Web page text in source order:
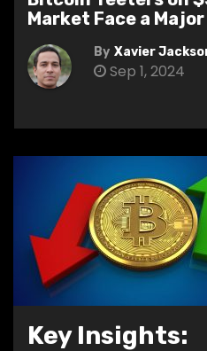
Market Face a
By Xavier
Sep 1, 2024
Key Insights: